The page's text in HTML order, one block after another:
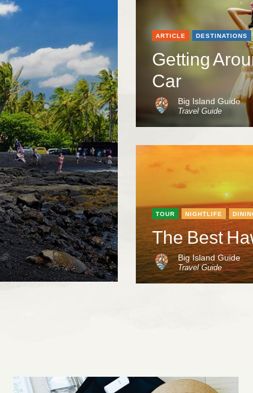
ARTICLE DESTINATIONS
Getting
Car
Big Island Guide
Travel Guide
TOUR NIGHTLIFE
The Best
Big Island Guide
Travel Guide